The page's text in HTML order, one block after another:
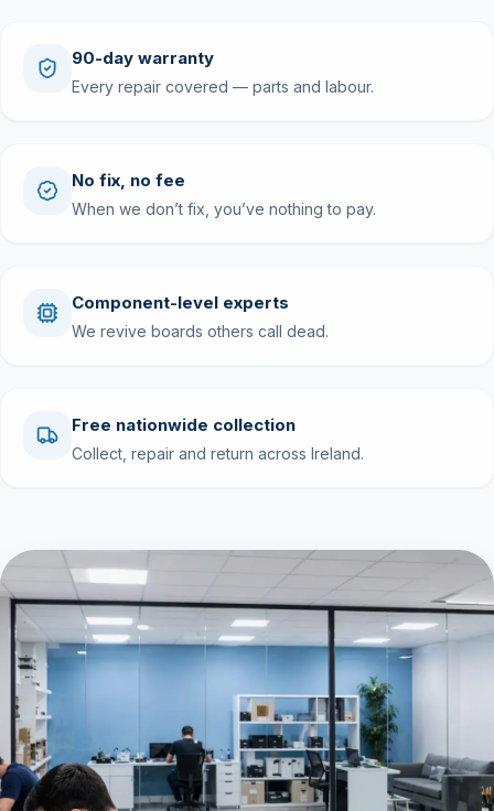
90-day warranty
Every repair covered — parts and labour.
No fix, no fee
When we don’t fix, you’ve nothing to pay.
Component-level experts
We revive boards others call dead.
Free nationwide collection
Collect, repair and return across Ireland.